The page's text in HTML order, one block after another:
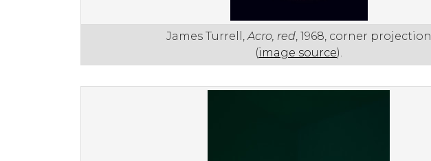
James Turrell,Acro, red, 1968, corner projection
(image source).